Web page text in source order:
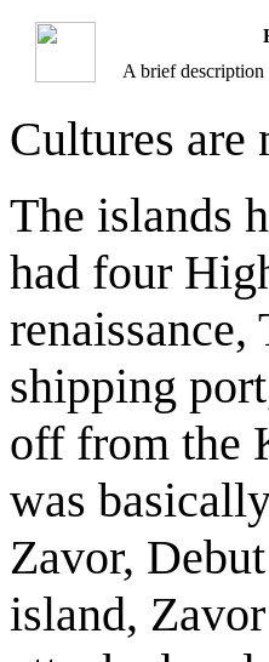
A brief description
Cultures
The islands
had four
shipping
off from the
was
Zavor,
island,